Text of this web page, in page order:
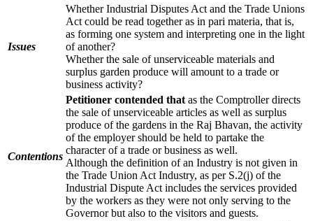
Issues
Whether Industrial Disputes Act and the Trade Unions
Act could be read together as in pari materia, that is,
as forming one system and interpreting one in the light
of another?
Whether the sale of unserviceable materials and
surplus garden produce will amount to a trade or
business activity?
Contentions
Petitioner contended that as the Comptroller directs
the sale of unserviceable articles as well as surplus
produce of the gardens in the Raj Bhavan, the activity
of the employer should be held to partake the
character of a trade or business as well.
Although the definition of an Industry is not given in
the Trade Union Act Industry, as per S.2(j) of the
Industrial Dispute Act includes the services provided
by the workers as they were not only serving to the
Governor but also to the visitors and guests.